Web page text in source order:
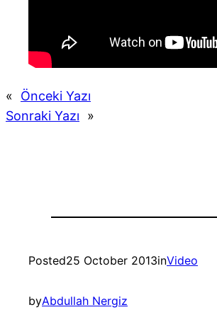
«
Önceki Yazı
Sonraki Yazı
»
Posted25 October 2013inVideo
byAbdullah Nergiz